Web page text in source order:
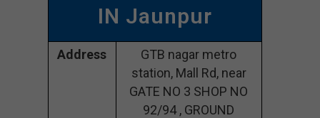
IN Jaunpur
Address
GTB nagar metro
station, Mall Rd, near
GATE NO 3 SHOP NO
92/94 , GROUND